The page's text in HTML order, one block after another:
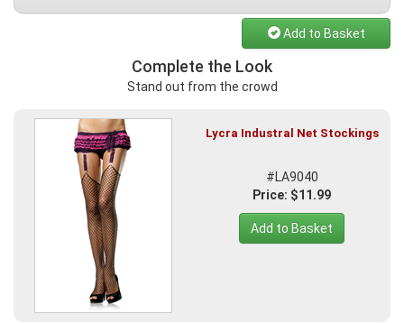
Add to Basket
Complete the Look
Stand out from the crowd
Lycra Industral Net Stockings
#LA9040
Price: $11.99
Add to Basket